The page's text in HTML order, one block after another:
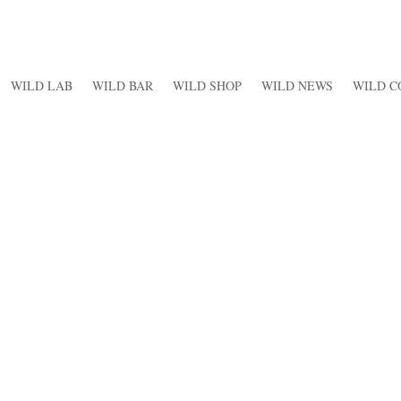
WILD LAB WILD BAR WILD SHOP WILD NEWS WILD